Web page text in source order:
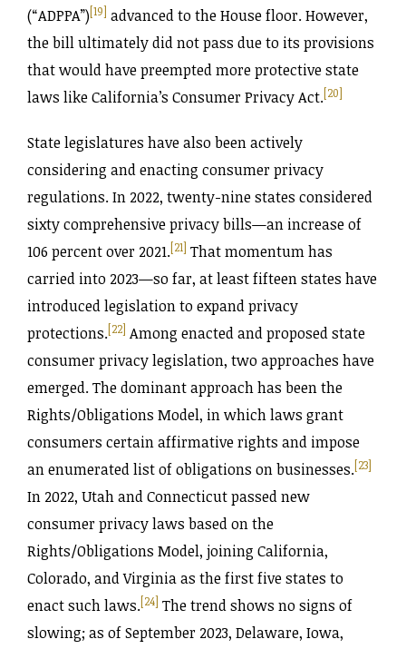
(“ADPPA”)[19] advanced to the House floor. However,
the bill ultimately did not pass due to its provisions
that would have preempted more protective state
laws like California’s Consumer Privacy Act.[20]
State legislatures have also been actively
considering and enacting consumer privacy
regulations. In 2022, twenty-nine states considered
sixty comprehensive privacy bills—an increase of
106 percent over 2021.[21] That momentum has
carried into 2023—so far, at least fifteen states have
introduced legislation to expand privacy
protections.[22] Among enacted and proposed state
consumer privacy legislation, two approaches have
emerged. The dominant approach has been the
Rights‌/Obligations Model, in which laws grant
consumers certain affirmative rights and impose
an enumerated list of obligations on businesses.[23]
In 2022, Utah and Connecticut passed new
consumer privacy laws based on the
Rights‌/Obligations Model, joining California,
Colorado, and Virginia as the first five states to
enact such laws.[24] The trend shows no signs of
slowing; as of September 2023, Delaware, Iowa,